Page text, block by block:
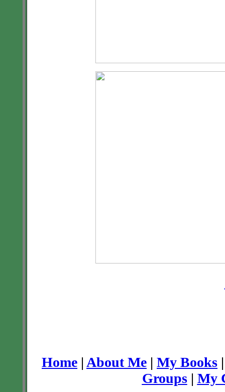
Home | About Me | My Books
Groups| My